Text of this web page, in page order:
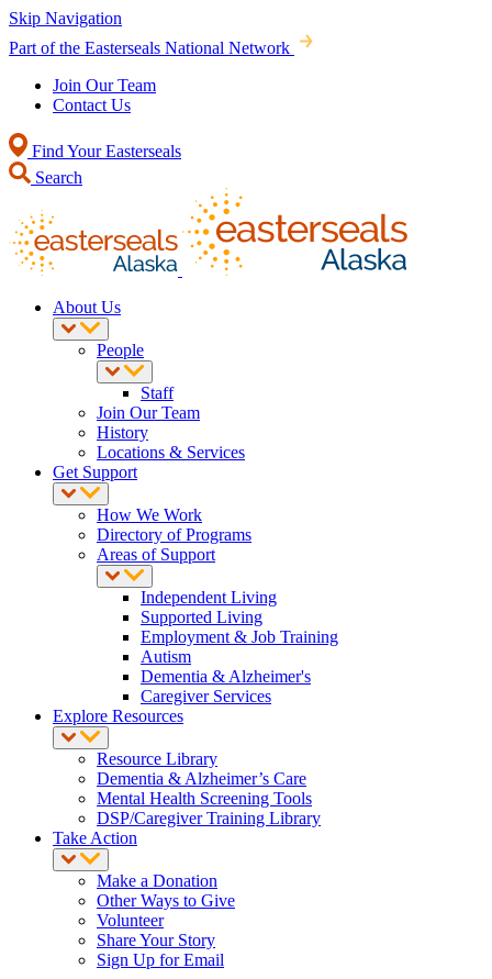
Skip Navigation
Part of the Easterseals National Network
Join Our Team
Contact Us
Find Your Easterseals
Search
About Us
People
Staff
Join Our Team
History
Locations & Services
Get Support
How We Work
Directory of Programs
Areas of Support
Independent Living
Supported Living
Employment & Job Training
Autism
Dementia & Alzheimer's
Caregiver Services
Explore Resources
Resource Library
Dementia & Alzheimer’s Care
Mental Health Screening Tools
DSP/Caregiver Training Library
Take Action
Make a Donation
Other Ways to Give
Volunteer
Share Your Story
Sign Up for Email